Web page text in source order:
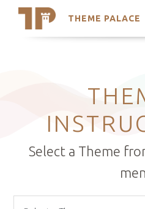
THEME PALACE
Search
Latest Themes
Trending Themes
Select a Theme